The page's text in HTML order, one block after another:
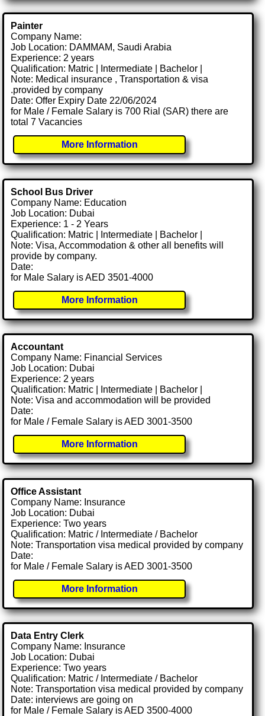
Painter
Company Name:
Job Location: DAMMAM, Saudi Arabia
Experience: 2 years
Qualification: Matric | Intermediate | Bachelor |
Note: Medical insurance , Transportation & visa
.provided by company
Date: Offer Expiry Date 22/06/2024
for Male / Female Salary is 700 Rial (SAR) there are
total 7 Vacancies
More Information
School Bus Driver
Company Name: Education
Job Location: Dubai
Experience: 1 - 2 Years
Qualification: Matric | Intermediate | Bachelor |
Note: Visa, Accommodation & other all benefits will
provide by company.
Date:
for Male Salary is AED 3501-4000
More Information
Accountant
Company Name: Financial Services
Job Location: Dubai
Experience: 2 years
Qualification: Matric | Intermediate | Bachelor |
Note: Visa and accommodation will be provided
Date:
for Male / Female Salary is AED 3001-3500
More Information
Office Assistant
Company Name: Insurance
Job Location: Dubai
Experience: Two years
Qualification: Matric / Intermediate / Bachelor
Note: Transportation visa medical provided by company
Date:
for Male / Female Salary is AED 3001-3500
More Information
Data Entry Clerk
Company Name: Insurance
Job Location: Dubai
Experience: Two years
Qualification: Matric / Intermediate / Bachelor
Note: Transportation visa medical provided by company
Date: interviews are going on
for Male / Female Salary is AED 3500-4000